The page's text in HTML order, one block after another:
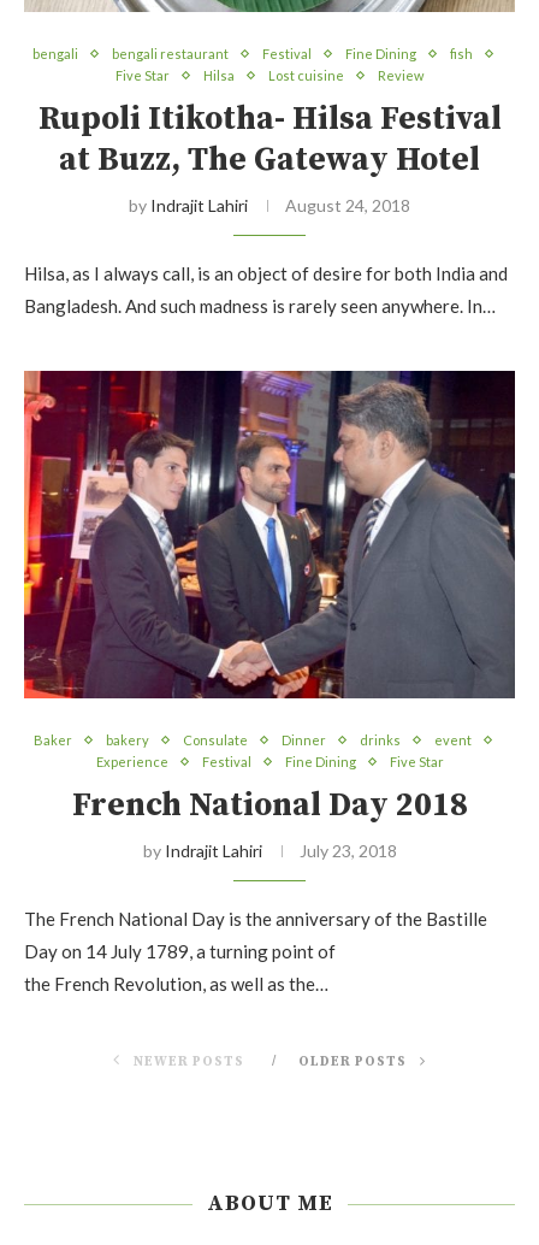
bengali bengali restaurant Festival Fine Dining
fish
Five Star
Hilsa Lost cuisine Review
Rupoli Itikotha- Hilsa Festival
at Buzz, The Gateway Hotel
by Indrajit Lahiri August 24, 2018
Hilsa, as I always call, is an object of desire for both India and
Bangladesh. And such madness is rarely seen anywhere. In…
Baker bakery Consulate Dinner drinks
event
Experience
Festival Fine Dining Five Star
French National Day 2018
by Indrajit Lahiri July 23, 2018
The French National Day is the anniversary of the Bastille
Day on 14 July 1789, a turning point of
the French Revolution, as well as the…
NEWER POSTS OLDER POSTS
ABOUT ME